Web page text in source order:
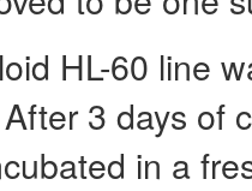
HL-60 line
3 days of
in a